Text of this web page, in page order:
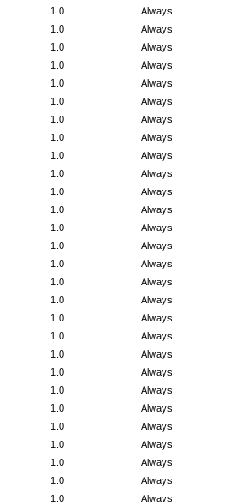
Always
1.0
Always
1.0
Always
1.0
Always
1.0
Always
1.0
Always
1.0
Always
1.0
Always
1.0
Always
1.0
Always
1.0
Always
1.0
Always
1.0
Always
1.0
Always
1.0
Always
1.0
Always
1.0
Always
1.0
Always
1.0
Always
1.0
Always
1.0
Always
1.0
Always
1.0
Always
1.0
Always
1.0
Always
1.0
Always
1.0
Always
1.0
Always
1.0